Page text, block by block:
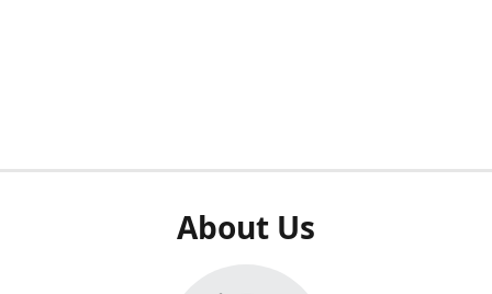
About Us